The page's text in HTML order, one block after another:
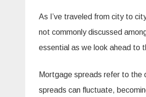
As I’ve traveled from city to
not commonly discussed
essential as we look ahead to
Mortgage spreads refer to
spreads can fluctuate,